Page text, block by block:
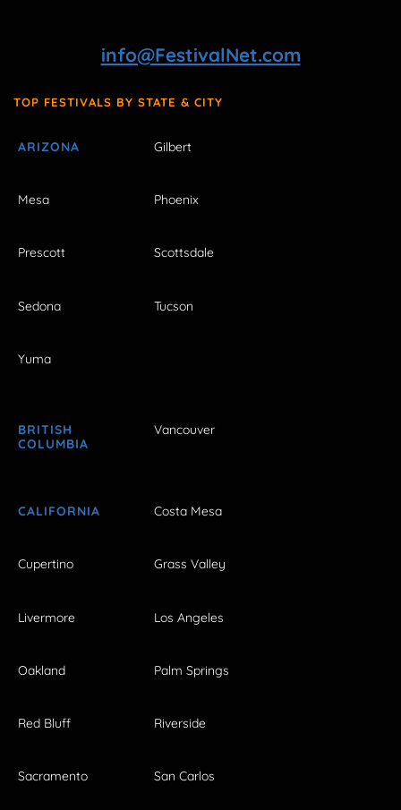
info@FestivalNet.com
TOP FESTIVALS BY STATE & CITY
ARIZONA Gilbert
Mesa Phoenix
Prescott Scottsdale
Sedona Tucson
Yuma
BRITISH
COLUMBIA
Vancouver
CALIFORNIA Costa Mesa
Cupertino Grass Valley
Livermore Los Angeles
Oakland Palm Springs
Red Bluff Riverside
Sacramento San Carlos